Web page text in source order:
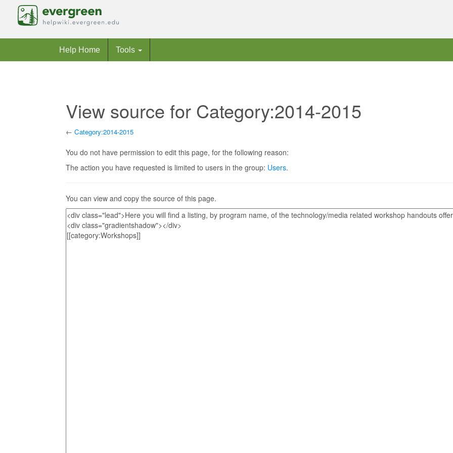
Help Home Tools
View source for Category:2014-2015
← Category:2014-2015
You do not have permission to edit this page, for the following reason:
The action you have requested is limited to users in the group: Users.
You can view and copy the source of this page.